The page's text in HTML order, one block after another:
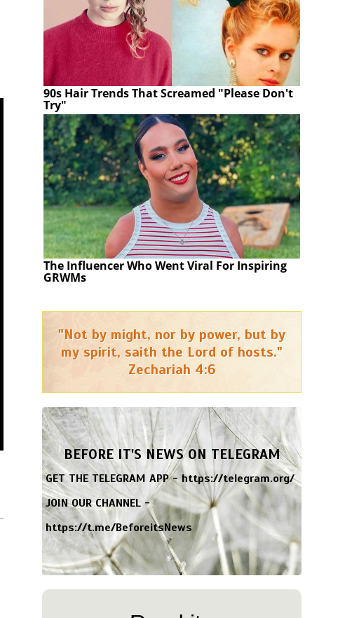
90s Hair Trends That Screamed "Please Don't
Try"
The Influencer Who Went Viral For Inspiring
GRWMs
"Not by might, nor by power, but by
my spirit, saith the Lord of hosts."
Zechariah 4:6
BEFORE IT'S NEWS ON TELEGRAM
GET THE TELEGRAM APP -https://telegram.org/
JOIN OUR CHANNEL -
https://t.me/BeforeitsNews